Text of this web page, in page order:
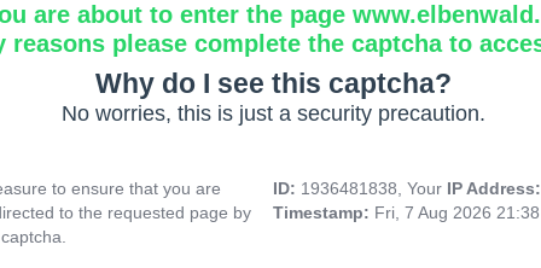
are about to enter the page
reasons please complete the captcha to
Why do I see this captcha?
No worries, this is just a security precaution.
to ensure that you are
to the requested page by
ID: 1936481838, Your IP
Timestamp: Fri, 7 Aug 2026